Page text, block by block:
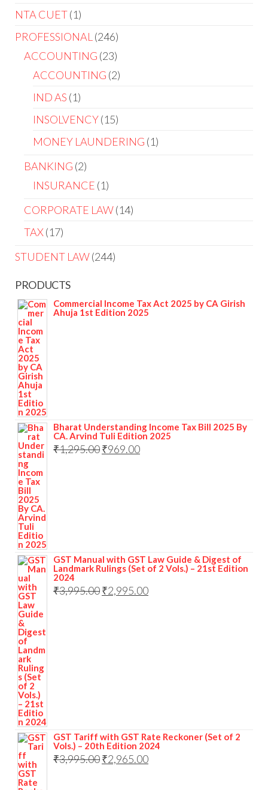
NTA CUET 1
PROFESSIONAL
246
ACCOUNTING 23
ACCOUNTING 2
IND AS 1
INSOLVENCY 15
MONEY LAUNDERING 1
BANKING 2
INSURANCE 1
CORPORATE LAW 14
TAX 17
STUDENT LAW 244
PRODUCTS
Commercial Income Tax Act 2025 by CA Girish
Ahuja 1st Edition 2025
Bharat Understanding Income Tax Bill 2025 By
CA. Arvind Tuli Edition 2025
₹1,295.00₹969.00
GST Manual with GST Law Guide & Digest of
Landmark Rulings (Set of 2 Vols.) – 21st Edition
2024
₹3,995.00₹2,995.00
GST Tariff with GST Rate Reckoner (Set of 2
Vols.) – 20th Edition 2024
₹3,995.00₹2,965.00